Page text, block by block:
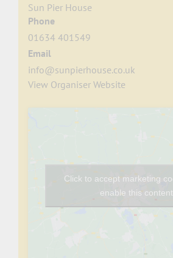
Sun Pier House
Phone
01634 401549
Email
info@sunpierhouse.co.uk
View Organiser Website
Click to accept marketing
enable this content